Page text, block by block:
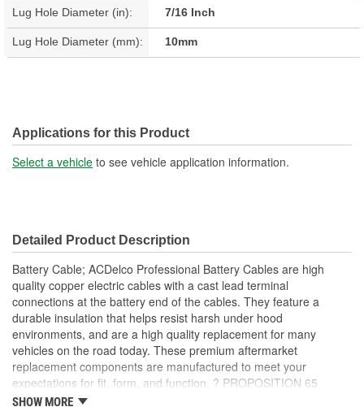
Lug Hole Diameter (in): 7/16 Inch
Lug Hole Diameter (mm): 10mm
Applications for this Product
Select a vehicle to see vehicle application information.
Detailed Product Description
Battery Cable; ACDelco Professional Battery Cables are high
quality copper electric cables with a cast lead terminal
connections at the battery end of the cables. They feature a
durable insulation that helps resist harsh under hood
environments, and are a high quality replacement for many
vehicles on the road today. These premium aftermarket
replacement components are manufactured to meet your
expectations for fit, form, and function. ? PROPOSITION 65
WARNING:Battery posts, terminals and related accessories
SHOW MORE